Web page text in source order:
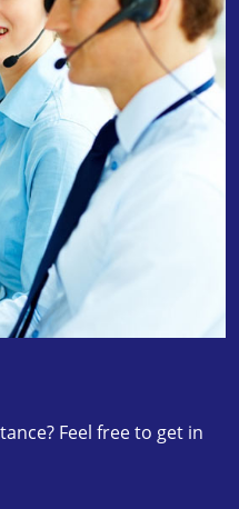
Feel free to get in